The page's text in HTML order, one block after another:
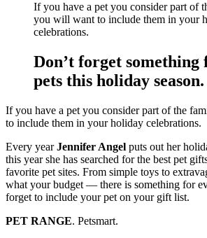
If you have a pet you consider part of
you will want to include them in your
celebrations.
Don’t forget something
pets this holiday season.
If you have a pet you consider part of the
to include them in your holiday celebrations.
Every yearJennifer Angel puts out her
this year she has searched for the best pet
favorite pet sites. From simple toys to
what your budget — there is something for
forget to include your pet on your gift list.
PET RANGE. Petsmart.